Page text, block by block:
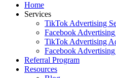
Home
Services
TikTok Advertising
Facebook
TikTok Advertising
Facebook
Referral Program
Resources